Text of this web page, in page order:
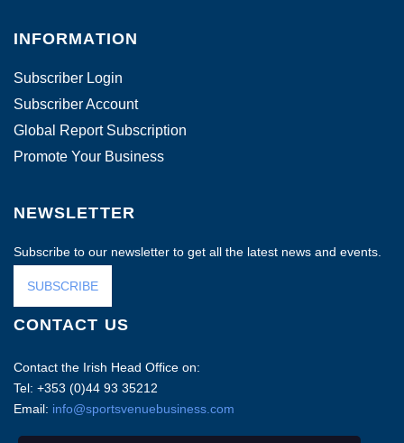
INFORMATION
Subscriber Login
Subscriber Account
Global Report Subscription
Promote Your Business
NEWSLETTER
Subscribe to our newsletter to get all the latest news and events.
SUBSCRIBE
CONTACT US
Contact the Irish Head Office on:
Tel: +353 (0)44 93 35212
Email: info@sportsvenuebusiness.com